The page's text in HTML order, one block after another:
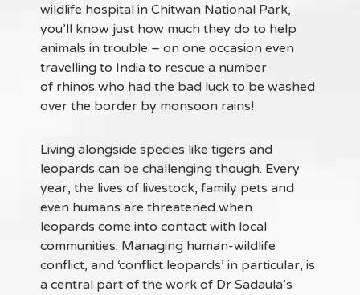
wildlife hospital in Chitwan National Park,
you’ll know just how much they do to help
animals in trouble – on one occasion even
travelling to India to rescue a number
of rhinos who had the bad luck to be washed
over the border by monsoon rains!
Living alongside species like tigers and
leopards can be challenging though. Every
year, the lives of livestock, family pets and
even humans are threatened when
leopards come into contact with local
communities. Managing human-wildlife
conflict, and ‘conflict leopards’ in particular, is
a central part of the work of Dr Sadaula’s